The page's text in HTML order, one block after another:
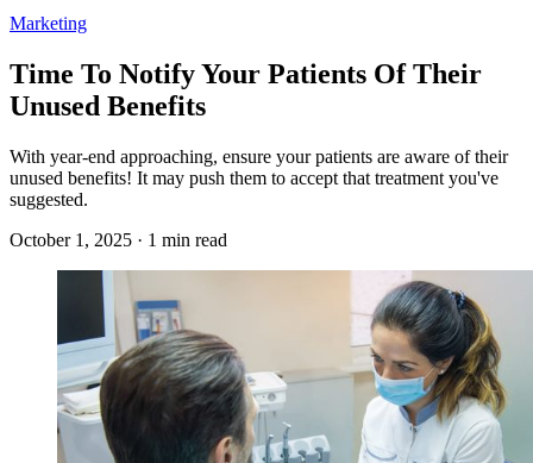
Marketing
Time To Notify Your Patients Of Their
Unused Benefits
With year-end approaching, ensure your patients are aware of their
unused benefits! It may push them to accept that treatment you've
suggested.
October 1, 2025 · 1 min read